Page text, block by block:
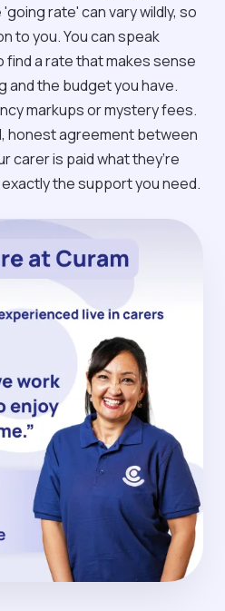
rate' can vary wildly, so
to you. You can speak
a rate that makes sense
and the budget you have.
markups or mystery fees.
honest agreement between
carer is paid what they’re
the support you need.